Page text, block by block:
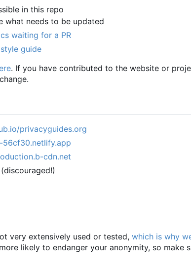
in this repo
what needs to be updated
waiting for a PR
style guide
. If you have contributed to the website or
privacyguides.org
cdn.net
(discouraged!)
very extensively used or tested, which is why
likely to endanger your anonymity, so make